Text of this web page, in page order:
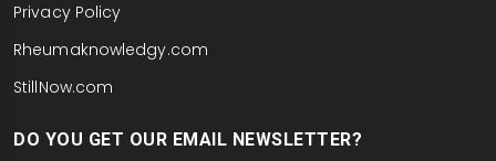
Privacy Policy
Rheumaknowledgy.com
StillNow.com
DO YOU GET OUR EMAIL NEWSLETTER?